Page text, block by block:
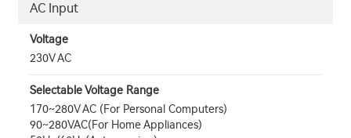
AC Input
Voltage
230V AC
Selectable Voltage Range
170~280V AC (For Personal Computers)
90~280VAC(For Home Appliances)